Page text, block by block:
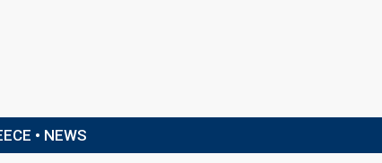
• NEWS